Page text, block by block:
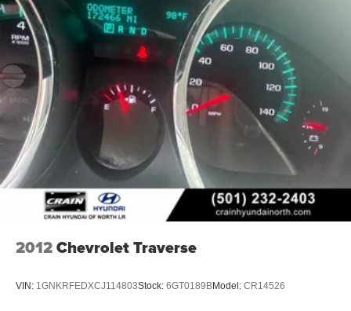
2012Chevrolet Traverse
VIN: 1GNKRFEDXCJ114803Stock: 6GT0189BModel: CR14526